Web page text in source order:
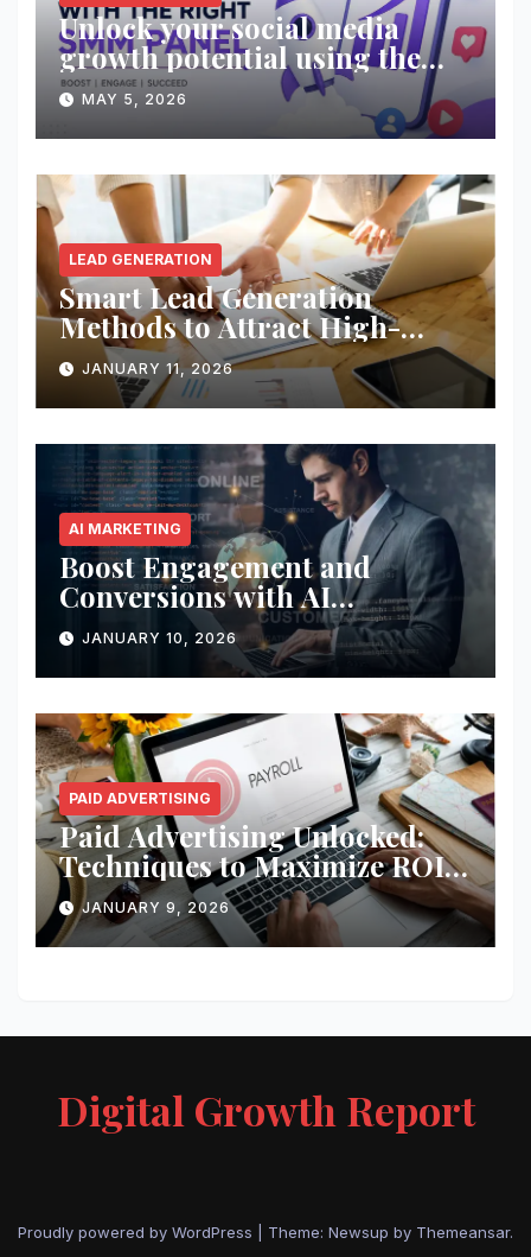
Unlock your social media
growth potential using the
right SMM panel!
MAY 5, 2026
LEAD GENERATION
Smart Lead Generation
Methods to Attract High-
Quality Prospects
JANUARY 11, 2026
AI MARKETING
Boost Engagement and
Conversions with AI
Marketing
JANUARY 10, 2026
PAID ADVERTISING
Paid Advertising Unlocked:
Techniques to Maximize ROI
and Impact
JANUARY 9, 2026
Digital Growth Report
Proudly powered by WordPress Theme: Newsup by Themeansar.